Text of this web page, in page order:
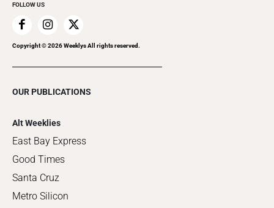
FOLLOW US
Copyright ©2026Weeklys All rights reserved.
OUR PUBLICATIONS
Alt Weeklies
East Bay Express
Good Times
Santa Cruz
Metro Silicon